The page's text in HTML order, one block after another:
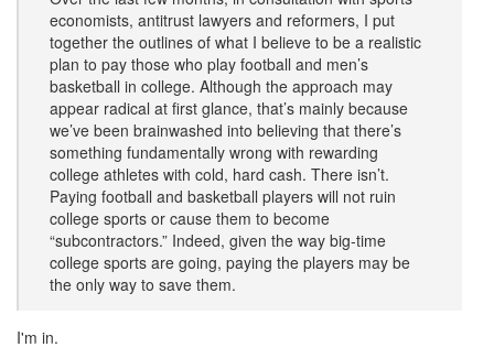
economists, antitrust lawyers and reformers, I put
together the outlines of what I believe to be a realistic
plan to pay those who play football and men’s
basketball in college. Although the approach may
appear radical at first glance, that’s mainly because
we’ve been brainwashed into believing that there’s
something fundamentally wrong with rewarding
college athletes with cold, hard cash. There isn’t.
Paying football and basketball players will not ruin
college sports or cause them to become
“subcontractors.” Indeed, given the way big-time
college sports are going, paying the players may be
the only way to save them.
I'm in.